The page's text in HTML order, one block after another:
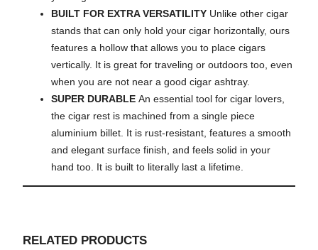
BUILT FOR EXTRA VERSATILITY Unlike other cigar
stands that can only hold your cigar horizontally, ours
features a hollow that allows you to place cigars
vertically. It is great for traveling or outdoors too, even
when you are not near a good cigar ashtray.
SUPER DURABLE An essential tool for cigar lovers,
the cigar rest is machined from a single piece
aluminium billet. It is rust-resistant, features a smooth
and elegant surface finish, and feels solid in your
hand too. It is built to literally last a lifetime.
RELATED PRODUCTS